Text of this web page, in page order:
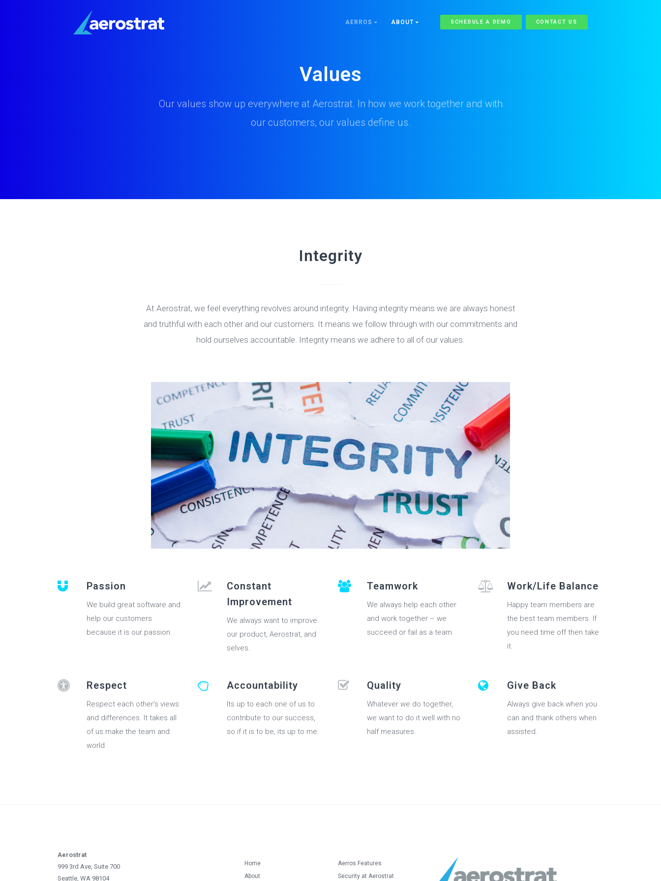
AERROS ABOUT SCHEDULE A DEMO CONTACT US
Values
Our values show up everywhere at Aerostrat. In how we work together and with
our customers, our values define us.
Integrity
At Aerostrat, we feel everything revolves around integrity. Having integrity means we are always honest
and truthful with each other and our customers. It means we follow through with our commitments and
hold ourselves accountable. Integrity means we adhere to all of our values.
Passion
We build great software and
help our customers
because it is our passion.
Constant
Improvement
We always want to improve
our product, Aerostrat, and
selves.
Teamwork
We always help each other
and work together – we
succeed or fail as a team.
Work/Life Balance
Happy team members are
the best team members. If
you need time off then take
it.
Respect
Respect each other’s views
and differences. It takes all
of us make the team and
world.
Accountability
Its up to each one of us to
contribute to our success,
so if it is to be, its up to me.
Quality
Whatever we do together,
we want to do it well with no
half measures.
Give Back
Always give back when you
can and thank others when
assisted.
Aerostrat
999 3rd Ave, Suite 700
Seattle, WA 98104
Home
About
Aerros Features
Security at Aerostrat